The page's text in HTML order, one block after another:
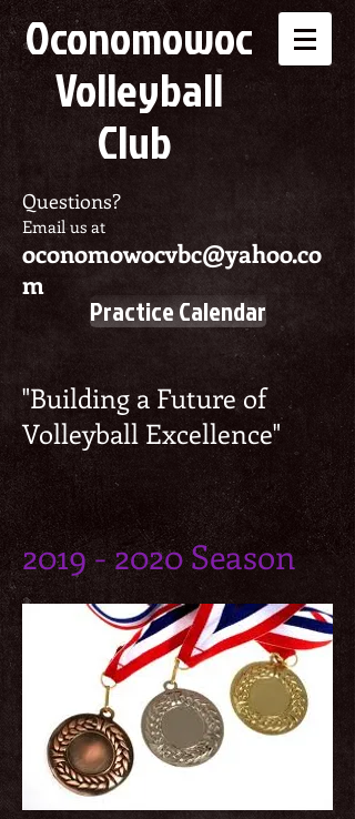
Oconomowoc
Volleyball
Club
Questions?
Email us at
oconomowocvbc@yahoo.co
m
Practice Calendar
"Building a Future of
Volleyball Excellence"
2019 - 2020Season